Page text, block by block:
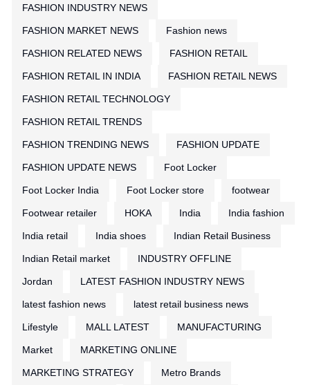
FASHION INDUSTRY NEWS
FASHION MARKET NEWS Fashion news
FASHION RELATED NEWS FASHION RETAIL
FASHION RETAIL IN INDIA FASHION RETAIL NEWS
FASHION RETAIL TECHNOLOGY
FASHION RETAIL TRENDS
FASHION TRENDING NEWS FASHION UPDATE
FASHION UPDATE NEWS Foot Locker
Foot Locker India Foot Locker store footwear
Footwear retailer HOKA India India fashion
India retail India shoes Indian Retail Business
Indian Retail market INDUSTRY OFFLINE
Jordan LATEST FASHION INDUSTRY NEWS
latest fashion news latest retail business news
Lifestyle MALL LATEST MANUFACTURING
Market MARKETING ONLINE
MARKETING STRATEGY Metro Brands